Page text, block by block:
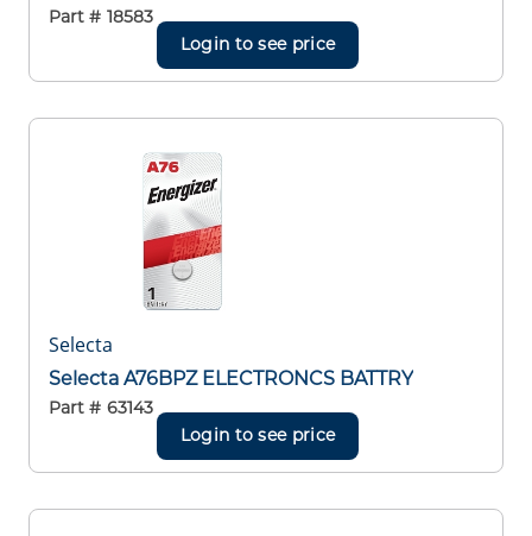
Part # 18583
Login to see price
Selecta
Selecta A76BPZ ELECTRONCS BATTRY
Part # 63143
Login to see price